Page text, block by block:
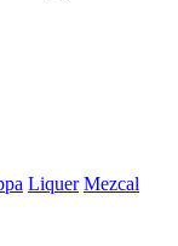
Liquer Mezcal